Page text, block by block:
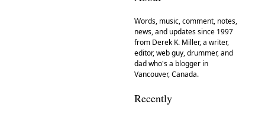
Words, music, comment, notes,
news, and updates since 1997
from Derek K. Miller, a writer,
editor, web guy, drummer, and
dad who's a blogger in
Vancouver, Canada.
Recently